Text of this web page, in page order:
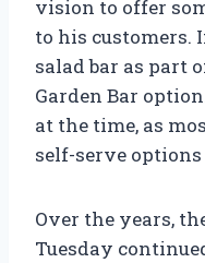
vision to offer
to his customers.
salad bar as part
Garden Bar
at the time, as
self-serve
Over the years,
Tuesday